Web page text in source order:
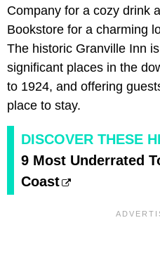
Company for a cozy drink
Bookstore for a charming
The historic Granville Inn
significant places in the
to 1924, and offering
place to stay.
DISCOVER THESE
9 Most Underrated
Coast